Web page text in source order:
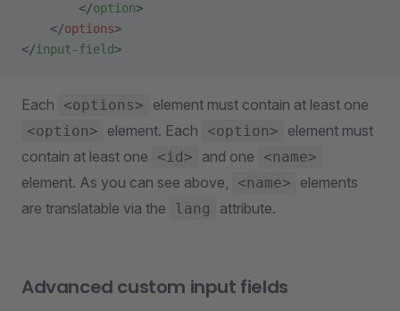
        </
option>
    </
options>
</input-field>
Each <options> element must contain at least one
<option> element. Each <option>
element must
contain at least one
<id> and one <name>
element. As you can see above, <name>
elements
are translatable via the
lang attribute.
Advanced custom input fields